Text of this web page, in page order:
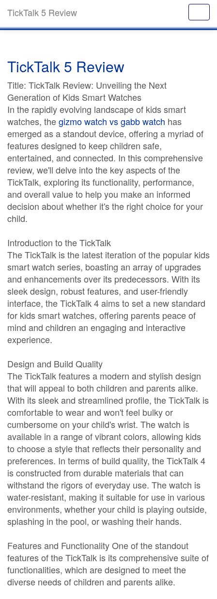
TickTalk 5 Review
TickTalk 5 Review
Title: TickTalk Review: Unveiling the Next
Generation of Kids Smart Watches
In the rapidly evolving landscape of kids smart
watches, thegizmo watch vs gabb watch has
emerged as a standout device, offering a myriad of
features designed to keep children safe,
entertained, and connected. In this comprehensive
review, we'll delve into the key aspects of the
TickTalk, exploring its functionality, performance,
and overall value to help you make an informed
decision about whether it's the right choice for your
child.
Introduction to the TickTalk
The TickTalk is the latest iteration of the popular kids
smart watch series, boasting an array of upgrades
and enhancements over its predecessors. With its
sleek design, robust features, and user-friendly
interface, the TickTalk 4 aims to set a new standard
for kids smart watches, offering parents peace of
mind and children an engaging and interactive
experience.
Design and Build Quality
The TickTalk features a modern and stylish design
that will appeal to both children and parents alike.
With its sleek and streamlined profile, the TickTalk is
comfortable to wear and won't feel bulky or
cumbersome on your child's wrist. The watch is
available in a range of vibrant colors, allowing kids
to choose a style that reflects their personality and
preferences. In terms of build quality, the TickTalk 4
is constructed from durable materials that can
withstand the rigors of everyday use. The watch is
water-resistant, making it suitable for use in various
environments, whether your child is playing outside,
splashing in the pool, or washing their hands.
Features and Functionality One of the standout
features of the TickTalk is its comprehensive suite of
functionalities, which are designed to meet the
diverse needs of children and parents alike.